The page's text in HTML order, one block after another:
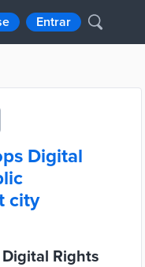
Entrar
Digital
city
Rights